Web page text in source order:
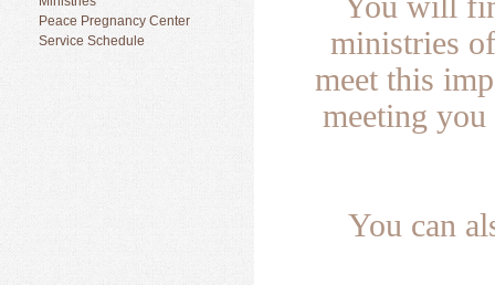
Peace Pregnancy Center
Service Schedule
ministries
meet this
meeting
You can